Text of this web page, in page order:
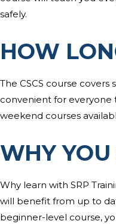
safely.
HOW
The CSCS course
convenient for everyone
weekend courses
WHY
Why learn with SRP
will benefit from up to
beginner-level course,